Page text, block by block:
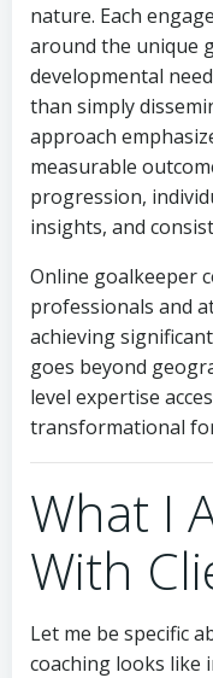
nature. Each
around the unique
developmental
than simply
approach
measurable
progression,
insights, and
Online goalkeeper
professionals and
achieving
goes beyond
level expertise
transformational
What I
With
Let me be specific
coaching looks like